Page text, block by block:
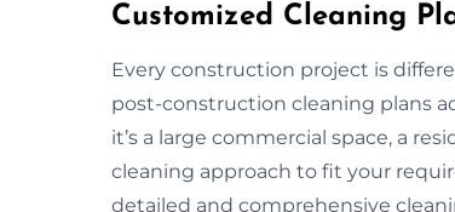
Customized Cleaning
Every construction project is
post-construction cleaning plans
it’s a large commercial space, a
cleaning approach to fit your
detailed and comprehensive